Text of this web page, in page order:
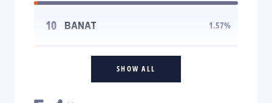
10 BANAT 1.57%
SHOW ALL